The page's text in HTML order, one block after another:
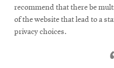
recommend that there be
of the website that lead to a
privacy choices.